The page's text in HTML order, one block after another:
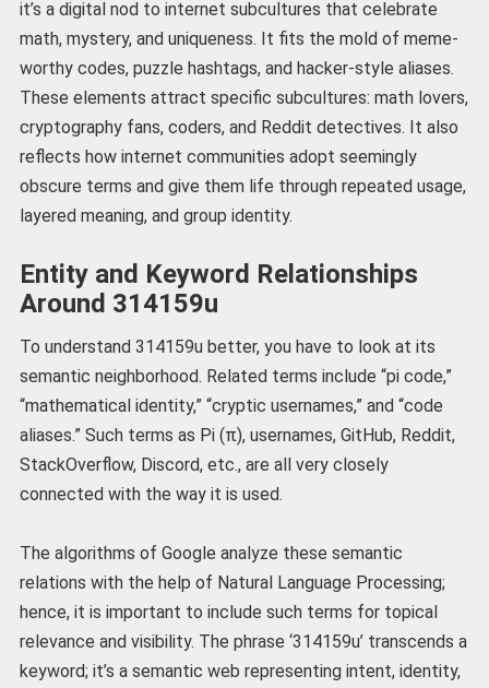
it’s a digital nod to internet subcultures that celebrate
math, mystery, and uniqueness. It fits the mold of meme-
worthy codes, puzzle hashtags, and hacker-style aliases.
These elements attract specific subcultures: math lovers,
cryptography fans, coders, and Reddit detectives. It also
reflects how internet communities adopt seemingly
obscure terms and give them life through repeated usage,
layered meaning, and group identity.
Entity and Keyword Relationships
Around 314159u
To understand 314159u better, you have to look at its
semantic neighborhood. Related terms include “pi code,”
“mathematical identity,” “cryptic usernames,” and “code
aliases.” Such terms as Pi (π), usernames, GitHub, Reddit,
StackOverflow, Discord, etc., are all very closely
connected with the way it is used.
The algorithms of Google analyze these semantic
relations with the help of Natural Language Processing;
hence, it is important to include such terms for topical
relevance and visibility. The phrase ‘314159u’ transcends a
keyword; it’s a semantic web representing intent, identity,